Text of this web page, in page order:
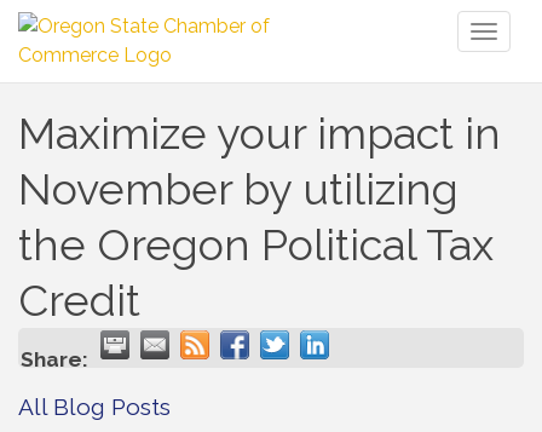
Maximize your impact in
November by utilizing
the Oregon Political Tax
Credit
Share:
All Blog Posts